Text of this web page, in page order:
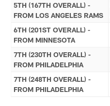
5TH (167TH OVERALL) -
FROM LOS ANGELES RAMS
6TH (201ST OVERALL) -
FROM MINNESOTA
7TH (230TH OVERALL) -
FROM PHILADELPHIA
7TH (248TH OVERALL) -
FROM PHILADELPHIA